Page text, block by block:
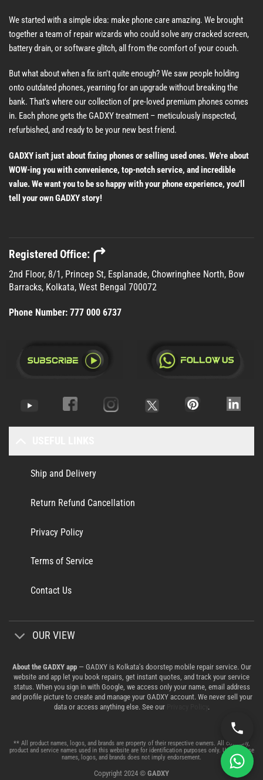
We started with a simple idea: make phone care amazing. We brought
together a team of repair wizards who could solve any cracked screen,
battery drain, or software glitch, all from the comfort of your couch.
But what about when a fix isn't quite enough? We saw people holding
onto outdated phones, yearning for an upgrade without breaking the
bank. That's where our collection of pre-loved premium phones comes
in. Each phone gets the GADXY treatment – meticulously inspected,
refurbished, and ready to be your new best friend.
GADXY isn't just about fixing phones or selling used ones. We're about
WOW-ing you with convenience, top-notch service, and incredible
value. We want you to be so happy with your phone experience, you'll
tell your own GADXY story!
Registered Office:
2nd Floor, 8/1, Princep St, Esplanade, Chowringhee North, Bow
Barracks, Kolkata, West Bengal 700072
Phone Number: 777 000 6737
Ship and Delivery
Return Refund Cancellation
Privacy Policy
Terms of Service
Contact Us
OUR VIEW
About the GADXY app— GADXY is Kolkata's doorstep mobile repair service. Our
website and app let you book repairs, get instant quotes, and track your service
status. When you sign in with Google, we access only your name, email address
and profile picture to create and manage your GADXY account. We never sell your
data or access anything else. See our
.
** All product names, logos, and brands are property of their respective owners. All company,
product and service names used in this website are for identification purposes only. Use of these
names, logos, and brands does not imply endorsement.
Copyright 2024 © GADXY